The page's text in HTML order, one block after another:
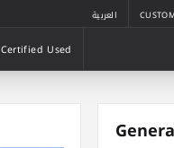
العربية
Certified Used